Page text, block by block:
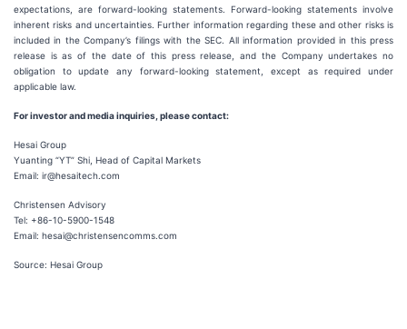
expectations, are forward-looking statements. Forward-looking statements involve
inherent risks and uncertainties. Further information regarding these and other risks is
included in the Company’s filings with the SEC. All information provided in this press
release is as of the date of this press release, and the Company undertakes no
obligation to update any forward-looking statement, except as required under
applicable law.
For investor and media inquiries, please contact:
Hesai Group
Yuanting “YT” Shi, Head of Capital Markets
Email: ir@hesaitech.com
Christensen Advisory
Tel: +86-10-5900-1548
Email: hesai@christensencomms.com
Source: Hesai Group